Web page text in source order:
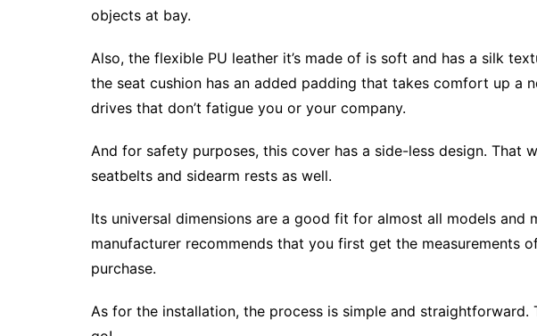
objects at bay.
Also, the flexible PU leather it’s made of is soft and has a silk
the seat cushion has an added padding that takes comfort up a
drives that don’t fatigue you or your company.
And for safety purposes, this cover has a side-less design. That
seatbelts and sidearm rests as well.
Its universal dimensions are a good fit for almost all models and
manufacturer recommends that you first get the measurements
purchase.
As for the installation, the process is simple and straightforward.